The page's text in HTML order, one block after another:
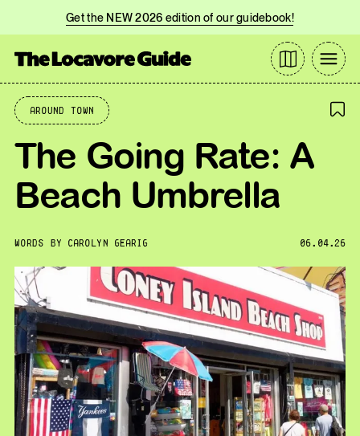
Get the NEW 2026 edition of our guidebook!
Around Town
The Going Rate: A
Beach Umbrella
WORDS BY CAROLYN GEARIG 06.04.26